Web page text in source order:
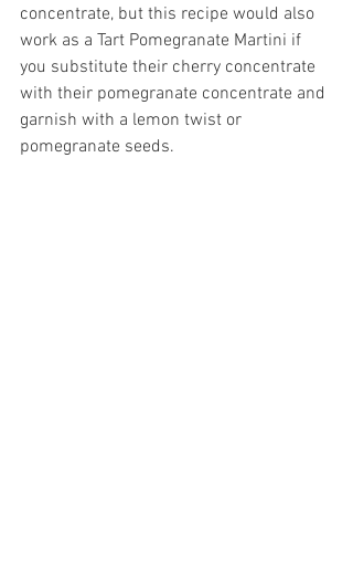
concentrate, but this recipe would also
work as a Tart Pomegranate Martini if
you substitute their cherry concentrate
with their pomegranate concentrate and
garnish with a lemon twist or
pomegranate seeds.